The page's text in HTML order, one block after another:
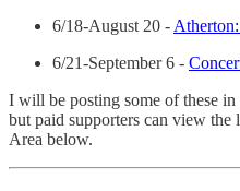
6/18-August 20 -
6/21-September 6 -
I will be posting some of these
but paid supporters can view
Area below.